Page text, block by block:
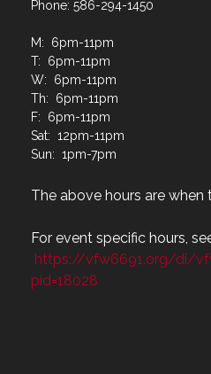
Phone: 586-294-1450
M: 6pm-11pm
T: 6pm-11pm
W: 6pm-11pm
Th: 6pm-11pm
F: 6pm-11pm
Sat: 12pm-11pm
Sun: 1pm-7pm
The above hours are when
For event specific hours,
https://vfw6691.org/di/
pid=18028